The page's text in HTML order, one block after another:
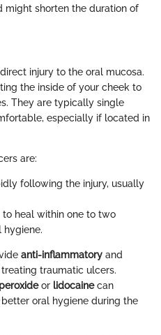
might shorten the duration of
injury to the oral mucosa.
the inside of your cheek to
They are typically single
especially if located in
are:
following the injury, usually
to heal within one to two
hygiene.
anti-inflammatory and
traumatic ulcers.
or lidocainecan
oral hygiene during the